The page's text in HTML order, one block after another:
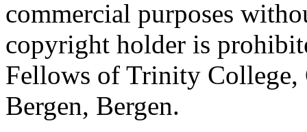
commercial purposes
copyright holder is
Fellows of Trinity
Bergen, Bergen.